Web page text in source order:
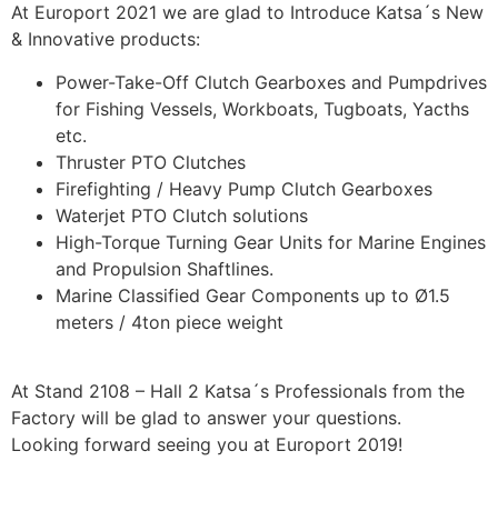
At Europort 2021 we are glad to Introduce Katsa´s New
& Innovative products:
Power-Take-Off Clutch Gearboxes and Pumpdrives
for Fishing Vessels, Workboats, Tugboats, Yacths
etc.
Thruster PTO Clutches
Firefighting / Heavy Pump Clutch Gearboxes
Waterjet PTO Clutch solutions
High-Torque Turning Gear Units for Marine Engines
and Propulsion Shaftlines.
Marine Classified Gear Components up to Ø1.5
meters / 4ton piece weight
At Stand 2108 – Hall 2 Katsa´s Professionals from the
Factory will be glad to answer your questions.
Looking forward seeing you at Europort 2019!